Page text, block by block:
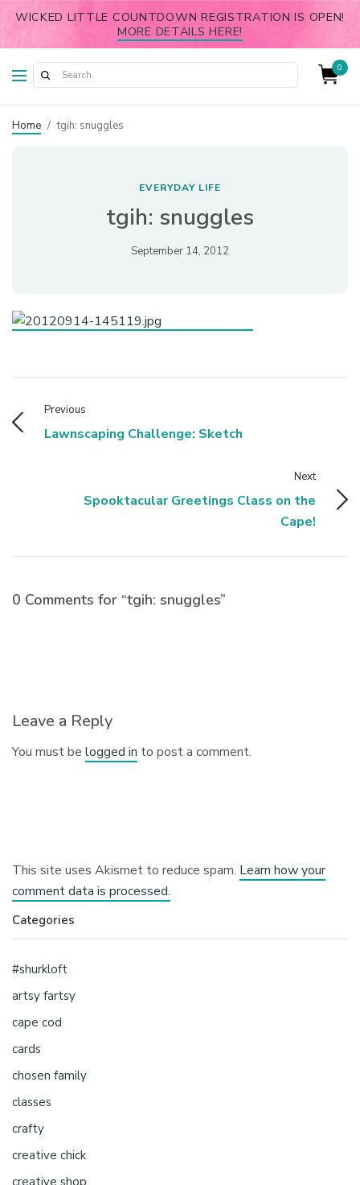
WICKED LITTLE COUNTDOWN REGISTRATION IS OPEN!
MORE DETAILS HERE!
0
Home / tgih: snuggles
EVERYDAY LIFE
tgih: snuggles
September 14, 2012
Previous
Lawnscaping Challenge: Sketch
Next
Spooktacular Greetings Class on the
Cape!
0 Comments for “tgih: snuggles”
Leave a Reply
You must belogged in to post a comment.
This site uses Akismet to reduce spam. Learn how your
comment data is processed.
Categories
#shurkloft
artsy fartsy
cape cod
cards
chosen family
classes
crafty
creative chick